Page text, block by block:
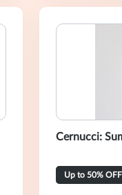
Cernucci:
Up to 50% OFF